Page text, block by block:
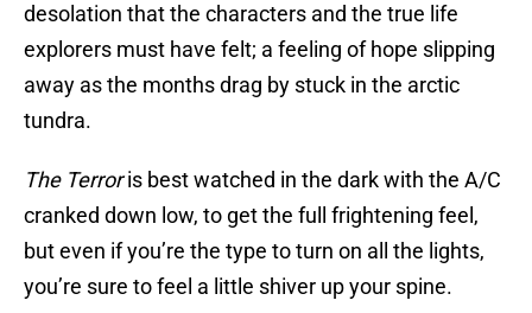
desolation that the characters and the true life
explorers must have felt; a feeling of hope slipping
away as the months drag by stuck in the arctic
tundra.
The Terroris best watched in the dark with the A/C
cranked down low, to get the full frightening feel,
but even if you’re the type to turn on all the lights,
you’re sure to feel a little shiver up your spine.